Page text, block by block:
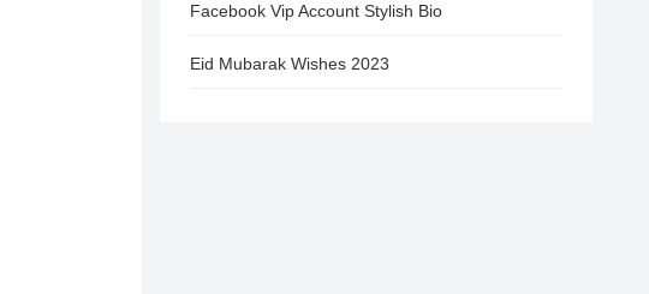
Facebook Vip Account Stylish Bio
Eid Mubarak Wishes 2023